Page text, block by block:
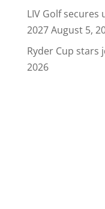
LIV Golf
2027August 5,
Ryder Cup stars
2026